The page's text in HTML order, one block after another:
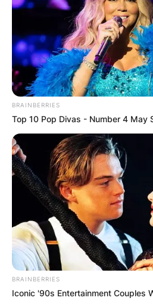
BRAINBERRIES
Top 10 Pop Divas - Number 4 May
BRAINBERRIES
Iconic '90s Entertainment Couples